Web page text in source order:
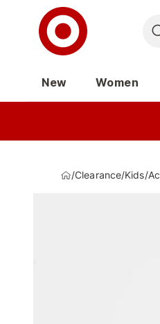
New Women
/Clearance/Kids/